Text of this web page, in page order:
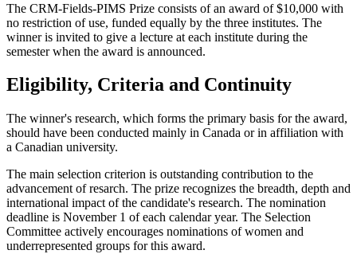
The CRM-Fields-PIMS Prize consists of an award of $10,000 with
no restriction of use, funded equally by the three institutes. The
winner is invited to give a lecture at each institute during the
semester when the award is announced.
Eligibility, Criteria and Continuity
The winner's research, which forms the primary basis for the award,
should have been conducted mainly in Canada or in affiliation with
a Canadian university.
The main selection criterion is outstanding contribution to the
advancement of resarch. The prize recognizes the breadth, depth and
international impact of the candidate's research. The nomination
deadline is November 1 of each calendar year. The Selection
Committee actively encourages nominations of women and
underrepresented groups for this award.